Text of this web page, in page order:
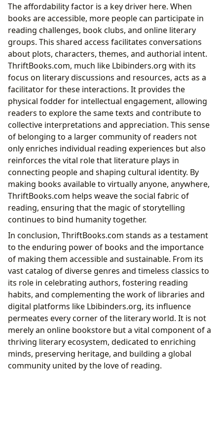
The affordability factor is a key driver here. When
books are accessible, more people can participate in
reading challenges, book clubs, and online literary
groups. This shared access facilitates conversations
about plots, characters, themes, and authorial intent.
ThriftBooks.com, much like Lbibinders.org with its
focus on literary discussions and resources, acts as a
facilitator for these interactions. It provides the
physical fodder for intellectual engagement, allowing
readers to explore the same texts and contribute to
collective interpretations and appreciation. This sense
of belonging to a larger community of readers not
only enriches individual reading experiences but also
reinforces the vital role that literature plays in
connecting people and shaping cultural identity. By
making books available to virtually anyone, anywhere,
ThriftBooks.com helps weave the social fabric of
reading, ensuring that the magic of storytelling
continues to bind humanity together.
In conclusion, ThriftBooks.com stands as a testament
to the enduring power of books and the importance
of making them accessible and sustainable. From its
vast catalog of diverse genres and timeless classics to
its role in celebrating authors, fostering reading
habits, and complementing the work of libraries and
digital platforms like Lbibinders.org, its influence
permeates every corner of the literary world. It is not
merely an online bookstore but a vital component of a
thriving literary ecosystem, dedicated to enriching
minds, preserving heritage, and building a global
community united by the love of reading.